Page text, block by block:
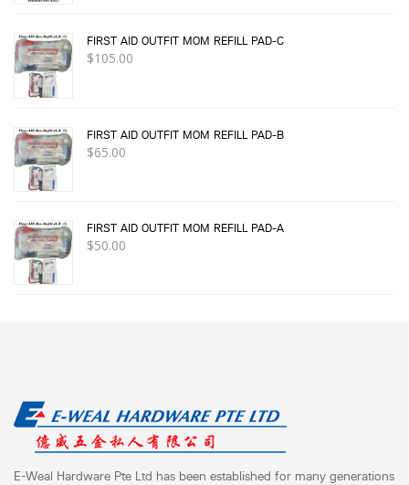
FIRST AID OUTFIT MOM REFILL PAD-C
$105.00
FIRST AID OUTFIT MOM REFILL PAD-B
$65.00
FIRST AID OUTFIT MOM REFILL PAD-A
$50.00
E-Weal Hardware Pte Ltd has been established for many generations